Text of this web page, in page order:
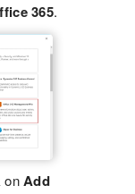
365.
onAdd